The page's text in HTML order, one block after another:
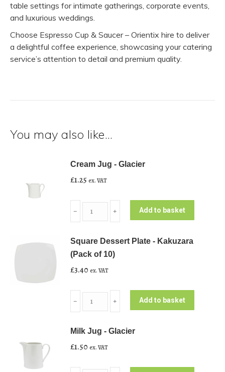
table settings for intimate gatherings, corporate events,
and luxurious weddings.
Choose Espresso Cup & Saucer – Orientix hire to deliver
a delightful coffee experience, showcasing your catering
service’s attention to detail and premium quality.
You may also like…
Cream Jug - Glacier
£1.25 ex. VAT
Jug
Glacier
quantity
﹣ ﹢ Add to basket
Square Dessert Plate - Kakuzara
(Pack of 10)
£3.40 ex. VAT
Dessert
-
Kakuzara
﹣ ﹢ Add to basket
Milk Jug - Glacier
£1.50 ex. VAT